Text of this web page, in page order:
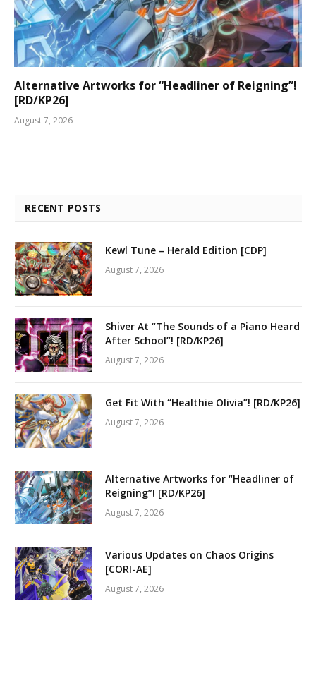
Alternative Artworks for “Headliner of Reigning”!
[RD/KP26]
August 7, 2026
RECENT POSTS
Kewl Tune – Herald Edition [CDP]
August 7, 2026
Shiver At “The Sounds of a Piano Heard
After School”! [RD/KP26]
August 7, 2026
Get Fit With “Healthie Olivia”! [RD/KP26]
August 7, 2026
Alternative Artworks for “Headliner of
Reigning”! [RD/KP26]
August 7, 2026
Various Updates on Chaos Origins
[CORI-AE]
August 7, 2026